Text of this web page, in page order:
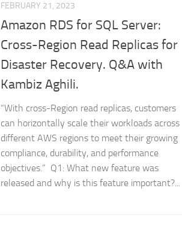
FEBRUARY 21, 2023
Amazon RDS for SQL Server:
Cross-Region Read Replicas for
Disaster Recovery. Q&A with
Kambiz Aghili.
“With cross-Region read replicas, customers
can horizontally scale their workloads across
different AWS regions to meet their growing
compliance, durability, and performance
objectives.” Q1: What new feature was
released and why is this feature important?...